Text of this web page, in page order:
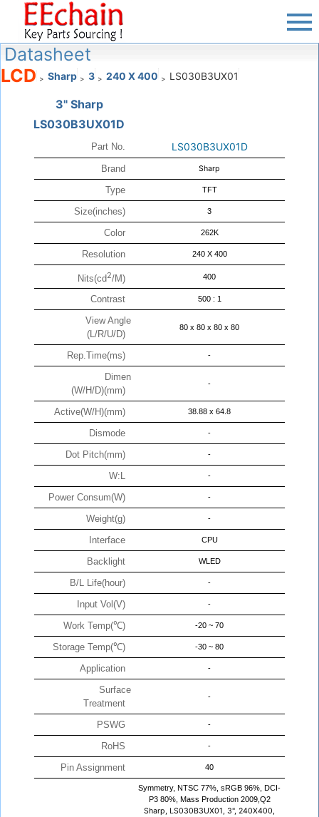
Datasheet
LCD > Sharp > 3 > 240 X 400 > LS030B3UX01
3" Sharp
LS030B3UX01D
Part No. LS030B3UX01D
Brand Sharp
Type TFT
Size(inches) 3
Color 262K
Resolution 240 X 400
Nits(cd2/M) 400
Contrast 500 : 1
View Angle
(L/R/U/D)
80 x 80 x 80 x 80
Rep.Time(ms) -
Dimen
(W/H/D)(mm)
-
Active(W/H)(mm) 38.88 x 64.8
Dismode -
Dot Pitch(mm) -
W:L -
Power Consum(W) -
Weight(g) -
Interface CPU
Backlight WLED
B/L Life(hour) -
Input Vol(V) -
Work Temp(℃) -20 ~ 70
Storage Temp(℃) -30 ~ 80
Application -
Surface
Treatment
-
PSWG -
RoHS -
Pin Assignment 40
Symmetry, NTSC 77%, sRGB 96%, DCI-
P3 80%, Mass Production 2009,Q2
Sharp, LS030B3UX01, 3", 240X400,